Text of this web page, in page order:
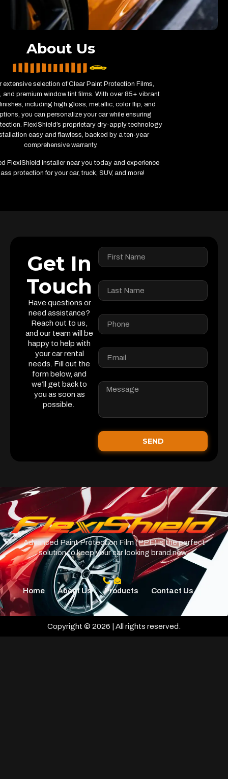
About Us
extensive selection of Clear Paint Protection Films,
and premium window tint films. With over 85+ vibrant
including high gloss, metallic, color flip, and
you can personalize your car while ensuring
FlexiShield’s proprietary dry-apply technology
easy and flawless, backed by a ten-year
comprehensive warranty.
FlexiShield installer near you today and experience
protection for your car, truck, SUV, and more!
Get In
Touch
Have questions or
need assistance?
Reach out to us,
and our team will be
happy to help with
your car rental
needs. Fill out the
form below, and
we’ll get back to
you as soon as
possible.
SEND
Advanced Paint Protection Film (PPF) is the perfect
solution to keep your car looking brand new.
Home About Us Products Contact Us
Copyright © 2026 | All rights reserved.